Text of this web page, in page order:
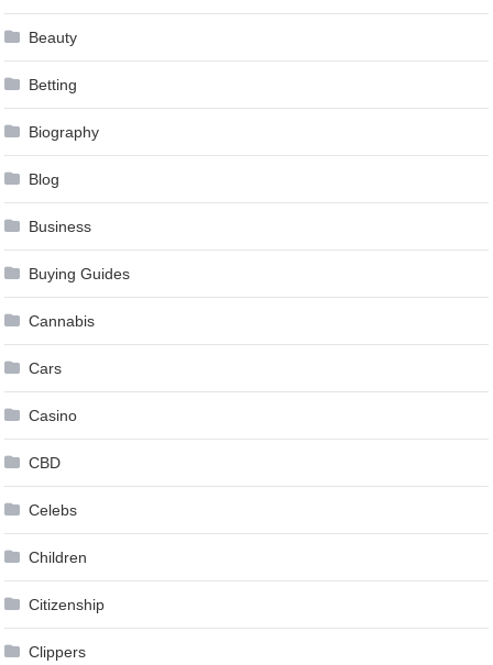
Beauty
Betting
Biography
Blog
Business
Buying Guides
Cannabis
Cars
Casino
CBD
Celebs
Children
Citizenship
Clippers